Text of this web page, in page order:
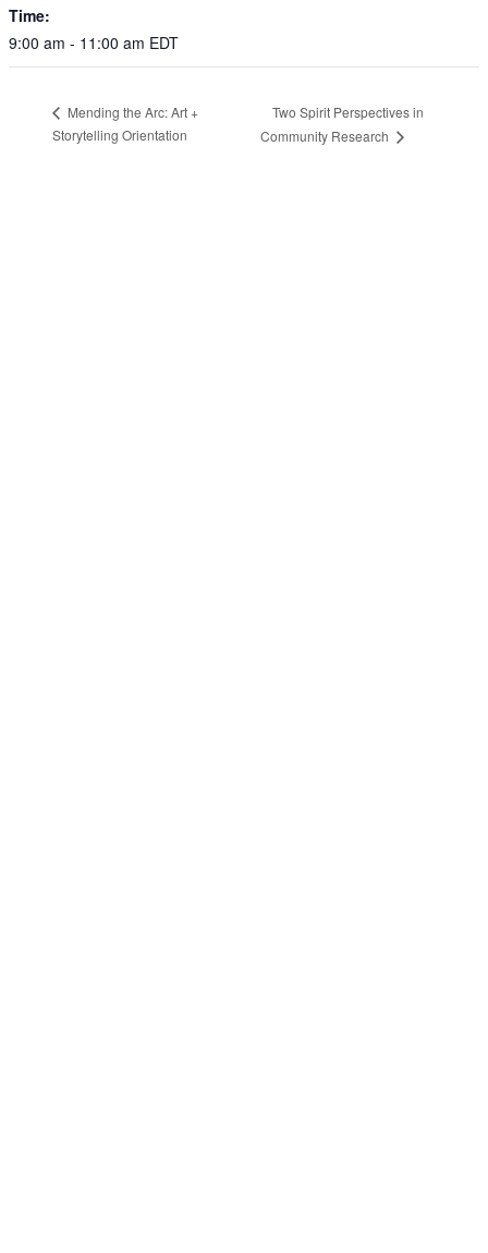
Time:
9:00 am - 11:00 am EDT
Mending the Arc: Art +
Storytelling Orientation
Two Spirit Perspectives in
Community Research